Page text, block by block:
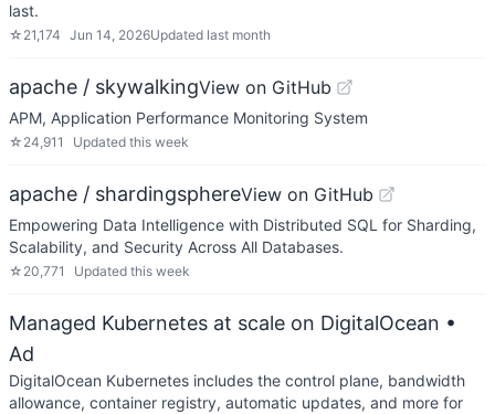
last.
☆ 21,174 Jun 14, 2026Updated last month
apache / skywalkingView on GitHub
APM, Application Performance Monitoring System
☆ 24,911 Updated this week
apache / shardingsphereView on GitHub
Empowering Data Intelligence with Distributed SQL for Sharding,
Scalability, and Security Across All Databases.
☆ 20,771 Updated this week
Managed Kubernetes at scale on DigitalOcean •
Ad
DigitalOcean Kubernetes includes the control plane, bandwidth
allowance, container registry, automatic updates, and more for